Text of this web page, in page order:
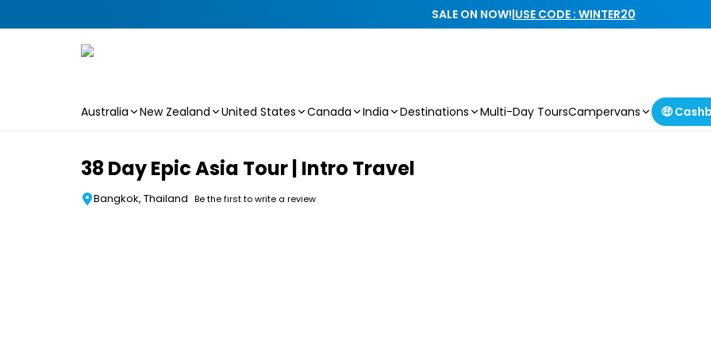
SALE ON NOW!|USE CODE : WINTER20
Australia New Zealand United States Canada India Destinations Multi-Day ToursCampervans 🤑
38 Day Epic Asia Tour | Intro Travel
Bangkok, Thailand Be the first to write a review